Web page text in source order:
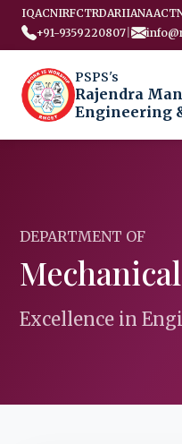
IQACNIRFCTRDARIIANAAC
+91-9359220807
PSPS's
Rajendra
Engineering
DEPARTMENT OF
Excellence in